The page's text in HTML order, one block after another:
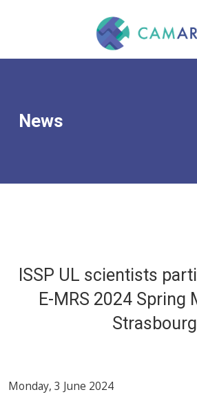
News
ISSP UL scientists
E-MRS 2024 Spring
Strasbourg
Monday, 3 June 2024